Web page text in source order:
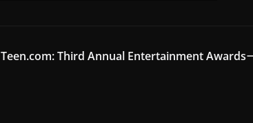
Teen.com: Third Annual Entertainment Awards